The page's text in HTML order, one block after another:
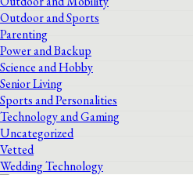
Outdoor and Sports
Parenting
Power and Backup
Science and Hobby
Senior Living
Sports and Personalities
Technology and Gaming
Uncategorized
Vetted
Wedding Technology